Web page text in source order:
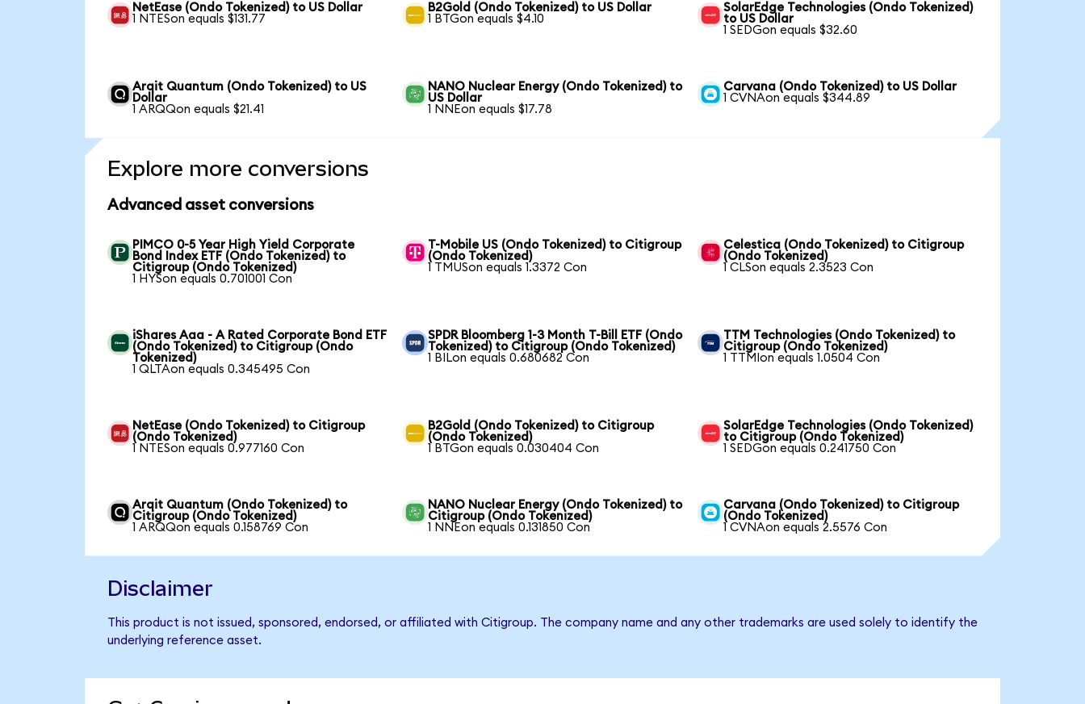
NetEase (Ondo Tokenized) to US Dollar
1 NTESon equals $131.77
B2Gold (Ondo Tokenized) to US Dollar
1 BTGon equals $4.10
SolarEdge Technologies (Ondo Tokenized)
to US Dollar
1 SEDGon equals $32.60
Arqit Quantum (Ondo Tokenized) to US
Dollar
1 ARQQon equals $21.41
NANO Nuclear Energy (Ondo Tokenized) to
US Dollar
1 NNEon equals $17.78
Carvana (Ondo Tokenized) to US Dollar
1 CVNAon equals $344.89
Explore more conversions
Advanced asset conversions
PIMCO 0-5 Year High Yield Corporate
Bond Index ETF (Ondo Tokenized) to
Citigroup (Ondo Tokenized)
1 HYSon equals 0.701001 Con
T-Mobile US (Ondo Tokenized) to Citigroup
(Ondo Tokenized)
1 TMUSon equals 1.3372 Con
Celestica (Ondo Tokenized) to Citigroup
(Ondo Tokenized)
1 CLSon equals 2.3523 Con
iShares Aaa - A Rated Corporate Bond ETF
(Ondo Tokenized) to Citigroup (Ondo
Tokenized)
1 QLTAon equals 0.345495 Con
SPDR Bloomberg 1-3 Month T-Bill ETF (Ondo
Tokenized) to Citigroup (Ondo Tokenized)
1 BILon equals 0.680682 Con
TTM Technologies (Ondo Tokenized) to
Citigroup (Ondo Tokenized)
1 TTMIon equals 1.0504 Con
NetEase (Ondo Tokenized) to Citigroup
(Ondo Tokenized)
1 NTESon equals 0.977160 Con
B2Gold (Ondo Tokenized) to Citigroup
(Ondo Tokenized)
1 BTGon equals 0.030404 Con
SolarEdge Technologies (Ondo Tokenized)
to Citigroup (Ondo Tokenized)
1 SEDGon equals 0.241750 Con
Arqit Quantum (Ondo Tokenized) to
Citigroup (Ondo Tokenized)
1 ARQQon equals 0.158769 Con
NANO Nuclear Energy (Ondo Tokenized) to
Citigroup (Ondo Tokenized)
1 NNEon equals 0.131850 Con
Carvana (Ondo Tokenized) to Citigroup
(Ondo Tokenized)
1 CVNAon equals 2.5576 Con
Disclaimer
This product is not issued, sponsored, endorsed, or affiliated with Citigroup. The company name and any other trademarks are used solely to identify the
underlying reference asset.